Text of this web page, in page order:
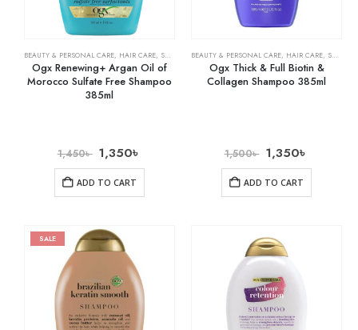
BEAUTY & PERSONAL CARE, HAIR CARE, SHAMPOO & CONDITIONER
Ogx Renewing+ Argan Oil of
Morocco Sulfate Free Shampoo
385ml
1,450৳ 1,350৳
ADD TO CART
BEAUTY & PERSONAL CARE, HAIR CARE, SHAMPOO & CONDITIONER
Ogx Thick & Full Biotin &
Collagen Shampoo 385ml
1,500৳ 1,350৳
ADD TO CART
SALE